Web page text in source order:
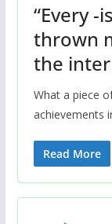
“Every -
thrown
the
What a piece
achievements
Read More